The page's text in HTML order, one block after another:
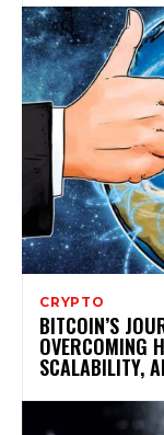
CRYPTO
BITCOIN’S
OVERCOMING
SCALABILITY,